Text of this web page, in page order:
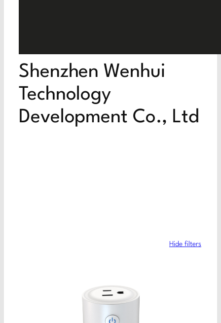
Shenzhen Wenhui
Technology
Development Co., Ltd
Hide filters